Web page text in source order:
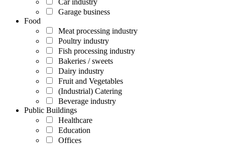
Garage business
Food
Meat processing industry
Poultry industry
Fish processing industry
Bakeries / sweets
Dairy industry
Fruit and Vegetables
(Industrial) Catering
Beverage industry
Public Buildings
Healthcare
Education
Offices